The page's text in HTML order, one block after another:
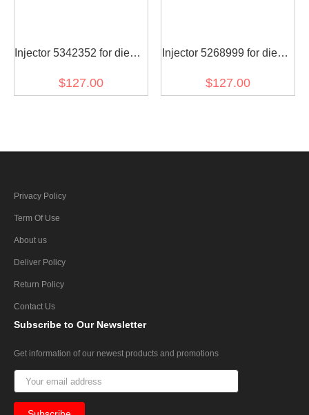
Injector 5342352 for diesel
$127.00
Injector 5268999 for diesel
$127.00
Privacy Policy
Term Of Use
About us
Deliver Policy
Return Policy
Contact Us
Subscribe to Our Newsletter
Get information of our newest products and promotions